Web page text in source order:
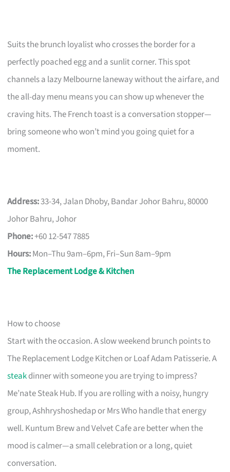
Suits the brunch loyalist who crosses the border for a
perfectly poached egg and a sunlit corner. This spot
channels a lazy Melbourne laneway without the airfare, and
the all-day menu means you can show up whenever the
craving hits. The French toast is a conversation stopper—
bring someone who won’t mind you going quiet for a
moment.
Address:33-34, Jalan Dhoby, Bandar Johor Bahru, 80000
Johor Bahru, Johor
Phone:+60 12-547 7885
Hours:Mon–Thu 9am–6pm, Fri–Sun 8am–9pm
The Replacement Lodge & Kitchen
How to choose
Start with the occasion. A slow weekend brunch points to
The Replacement Lodge Kitchen or Loaf Adam Patisserie. A
steakdinner with someone you are trying to impress?
Me’nate Steak Hub. If you are rolling with a noisy, hungry
group, Ashhryshoshedap or Mrs Who handle that energy
well. Kuntum Brew and Velvet Cafe are better when the
mood is calmer—a small celebration or a long, quiet
conversation.